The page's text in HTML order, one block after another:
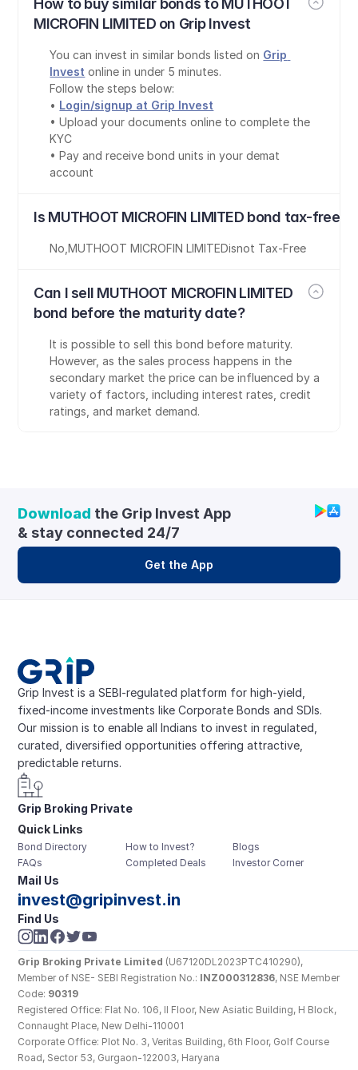
How to buy similar bonds to MUTHOOT
MICROFIN LIMITED on Grip Invest
You can invest in similar bonds listed on Grip
Invest online in under 5 minutes.
Follow the steps below:
• Login/signup at Grip Invest
• Upload your documents online to complete the
KYC
• Pay and receive bond units in your demat
account
Is MUTHOOT MICROFIN LIMITED bond tax-free?
No ,MUTHOOT MICROFIN LIMITEDisnot Tax-Free
Can I sell MUTHOOT MICROFIN LIMITED
bond before the maturity date?
It is possible to sell this bond before maturity.
However, as the sales process happens in the
secondary market the price can be influenced by a
variety of factors, including interest rates, credit
ratings, and market demand.
Grip Invest is a SEBI-regulated platform for high-yield,
fixed-income investments like Corporate Bonds and SDIs.
Our mission is to enable all Indians to invest in regulated,
curated, diversified opportunities offering attractive,
predictable returns.
Grip Broking Private
Limited
Quick Links
Bond Directory
FAQs
How to Invest?
Completed Deals
Blogs
Investor Corner
Mail Us
invest@gripinvest.in
Find Us
Grip Broking Private Limited (U67120DL2023PTC410290),
Member of NSE- SEBI Registration No.: INZ000312836, NSE Member
Code: 90319
Registered Office: Flat No. 106, II Floor, New Asiatic Building, H Block,
Connaught Place, New Delhi-110001
Corporate Office: Plot No. 3, Veritas Building, 6th Floor, Golf Course
Road, Sector 53, Gurgaon-122003, Haryana
Download the Grip Invest App
& stay connected 24/7
Get the App